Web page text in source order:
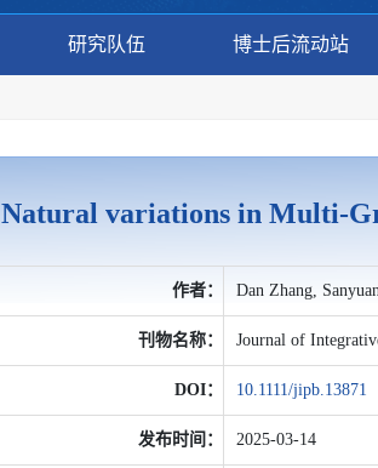
研究队伍 博士后流动站
Natural variations in Multi-
作者： Dan Zhang,
刊物名称： Journal of
DOI： 10.1111/jipb.13871
发布时间： 2025-03-14